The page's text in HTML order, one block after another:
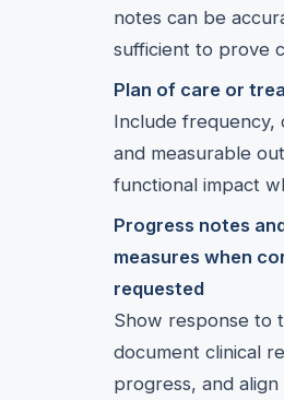
notes can be
sufficient to prove
Plan of care or
Include frequency,
and measurable
functional impact
Progress notes
measures when
requested
Show response to
document clinical
progress, and